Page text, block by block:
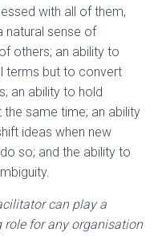
with all of them,
natural sense of
others; an ability to
terms but to convert
an ability to hold
same time; an ability
ideas when new
so; and the ability to
can play a
for any organisation